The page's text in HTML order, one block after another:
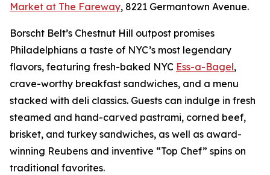
Market at The Fareway, 8221 Germantown Avenue.
Borscht Belt’s Chestnut Hill outpost promises
Philadelphians a taste of NYC’s most legendary
flavors, featuring fresh-baked NYC Ess-a-Bagel,
crave-worthy breakfast sandwiches, and a menu
stacked with deli classics. Guests can indulge in fresh
steamed and hand-carved pastrami, corned beef,
brisket, and turkey sandwiches, as well as award-
winning Reubens and inventive “Top Chef” spins on
traditional favorites.